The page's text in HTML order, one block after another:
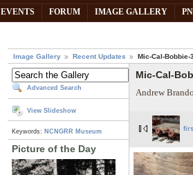
EVENTS FORUM IMAGE GALLERY
Image Gallery Recent Updates Mic-Cal-Bobbie-
Advanced Search
View Slideshow
Keywords: NCNGRR Museum
Picture of the Day
Mic-Cal-
Andrew